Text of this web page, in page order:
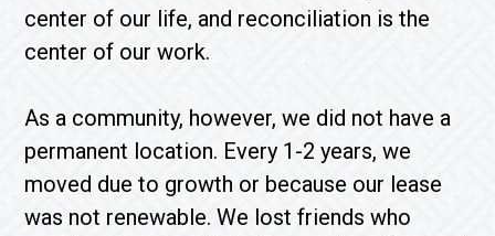
center of our life, and reconciliation is the
center of our work.
As a community, however, we did not have a
permanent location. Every 1-2 years, we
moved due to growth or because our lease
was not renewable. We lost friends who